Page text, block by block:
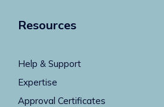
Resources
Help & Support
Expertise
Approval Certificates